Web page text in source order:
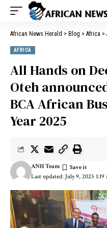
African News Herald > Blog > Africa >
AFRICA
All Hands on
Oteh
BCA African
Year 2025
Last updated: July 9, 2025 1:19
ANH Team